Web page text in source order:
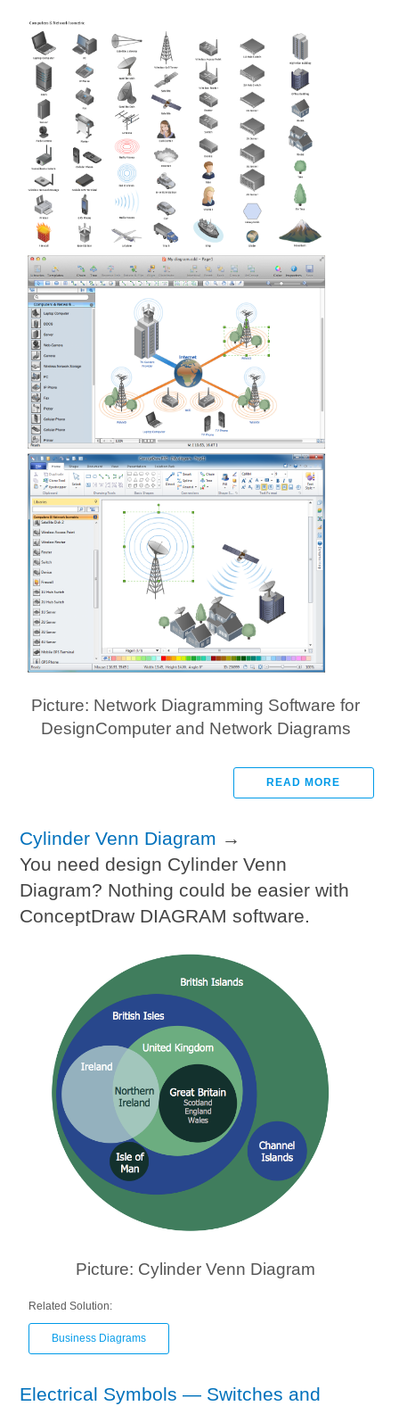
Picture: Network Diagramming Software for
DesignComputer and Network Diagrams
READ MORE
Cylinder Venn Diagram →
You need design Cylinder Venn
Diagram? Nothing could be easier with
ConceptDraw DIAGRAM software.
Picture: Cylinder Venn Diagram
Related Solution:
Business Diagrams
Electrical Symbols — Switches and